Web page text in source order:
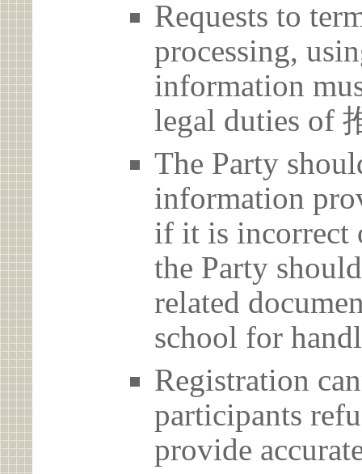
Requests to
processing,
information
legal duties of
The Party
information
if it is incorrect
the Party
related
school for
Registration
participants
provide